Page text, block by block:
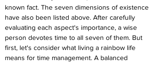
known fact. The seven dimensions of existence
have also been listed above. After carefully
evaluating each aspect's importance, a wise
person devotes time to all seven of them. But
first, let's consider what living a rainbow life
means for time management. A balanced